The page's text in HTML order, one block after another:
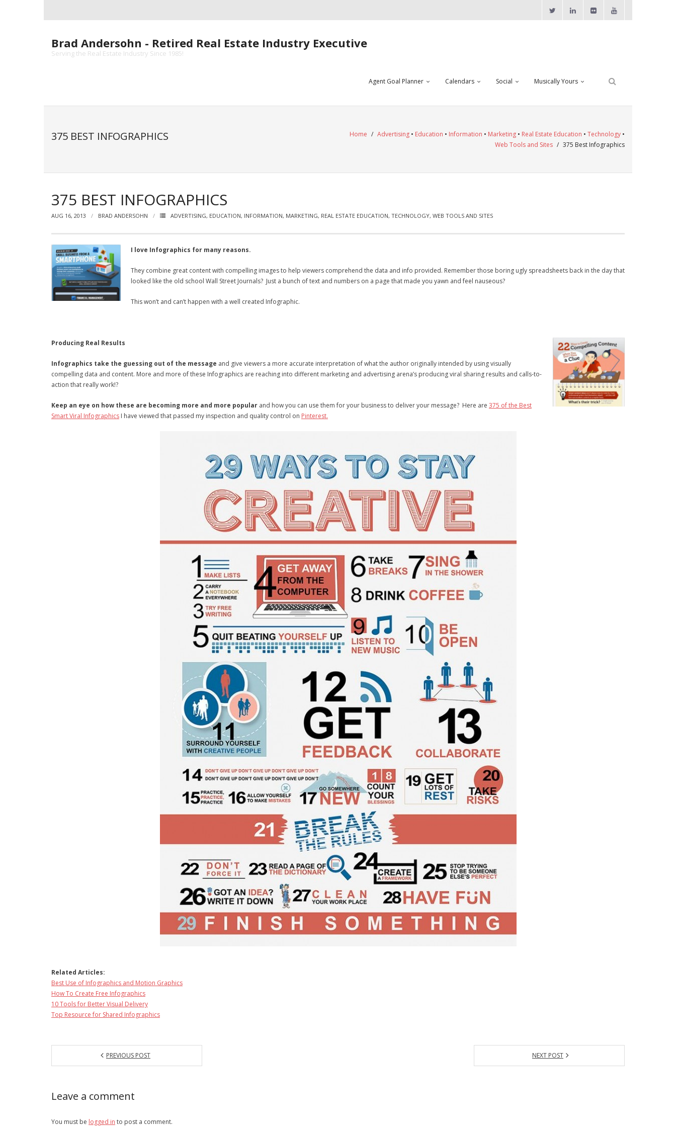
Brad Andersohn - Retired Real Estate Industry Executive
Serving the Real Estate Industry Since 1985!
Agent Goal Planner Calendars Social Musically Yours
375 BEST INFOGRAPHICS Home / Advertising • Education • Information • Marketing • Real Estate Education • Technology •
Web Tools and Sites / 375 Best Infographics
375 BEST INFOGRAPHICS
AUG 16, 2013 BRAD ANDERSOHN ADVERTISING, EDUCATION, INFORMATION, MARKETING, REAL ESTATE EDUCATION, TECHNOLOGY, WEB TOOLS AND SITES
I love Infographics for many reasons.
They combine great content with compelling images to help viewers comprehend the data and info provided. Remember those boring ugly spreadsheets back in the day that
looked like the old school Wall Street Journals? Just a bunch of text and numbers on a page that made you yawn and feel nauseous?
This won’t and can’t happen with a well created Infographic.
Producing Real Results
Infographics take the guessing out of the message and give viewers a more accurate interpretation of what the author originally intended by using visually
compelling data and content. More and more of these Infographics are reaching into different marketing and advertising arena’s producing viral sharing results and calls-to-
action that really work!?
Keep an eye on how these are becoming more and more popular and how you can use them for your business to deliver your message? Here are 375 of the Best
Smart Viral Infographics I have viewed that passed my inspection and quality control on Pinterest.
Related Articles:
Best Use of Infographics and Motion Graphics
How To Create Free Infographics
10 Tools for Better Visual Delivery
Top Resource for Shared Infographics
PREVIOUS POST NEXT POST
Leave a comment
You must be logged in to post a comment.